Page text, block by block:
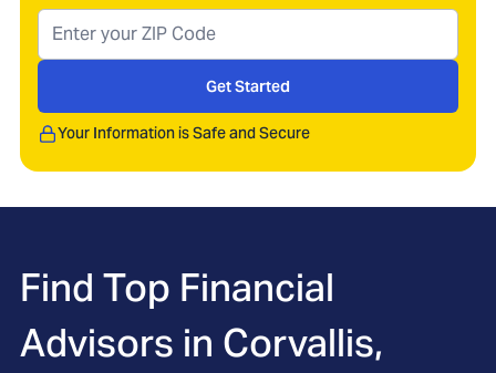
Get Started
Your Information is Safe and Secure
Find Top Financial
Advisors in Corvallis,